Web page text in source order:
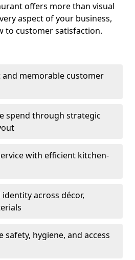
offers more than visual
aspect of your business,
to customer satisfaction.
and memorable customer
spend through strategic
with efficient kitchen-
across décor,
safety, hygiene, and access